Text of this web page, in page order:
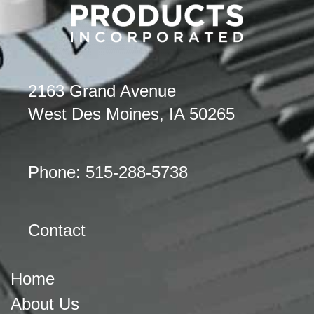
2163 Grand Avenue
West Des Moines, IA 50265
Phone: 515-288-5738
Contact
Home
About Us